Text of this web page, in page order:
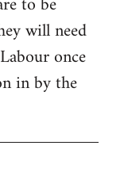
will need
once
in by the